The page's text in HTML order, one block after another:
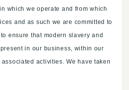
which we operate and from which
and as such we are committed to
ensure that modern slavery and
in our business, within our
activities. We have taken